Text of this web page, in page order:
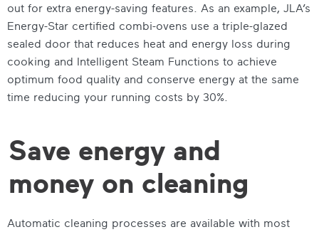
out for extra energy-saving features. As an example, JLA’s
Energy-Star certified combi-ovens use a triple-glazed
sealed door that reduces heat and energy loss during
cooking and Intelligent Steam Functions to achieve
optimum food quality and conserve energy at the same
time reducing your running costs by 30%.
Save energy and
money on cleaning
Automatic cleaning processes are available with most